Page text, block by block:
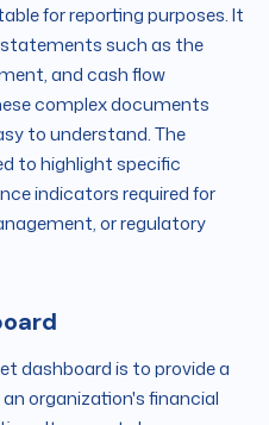
for reporting purposes. It
such as the
and cash flow
complex documents
to understand. The
to highlight specific
indicators required for
or regulatory
dashboard is to provide a
organization's financial